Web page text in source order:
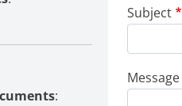
:
Subject
Message